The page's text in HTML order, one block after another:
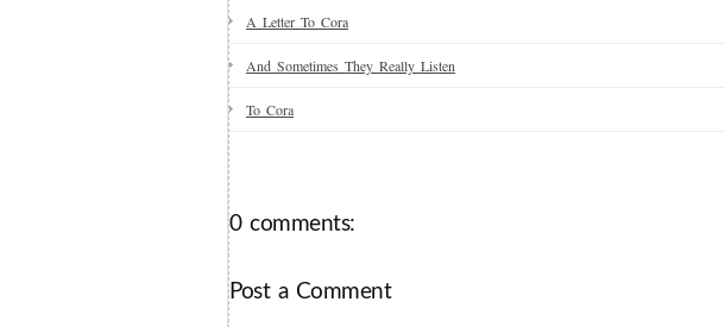
A Letter To Cora
And Sometimes They Really Listen
To Cora
0 comments:
Post a Comment